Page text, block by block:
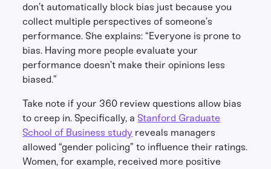
don’t automatically block bias just because you
collect multiple perspectives of someone’s
performance. She explains: “Everyone is prone to
bias. Having more people evaluate your
performance doesn’t make their opinions less
biased.”
Take note if your 360 review questions allow bias
to creep in. Specifically, aStanford Graduate
School of Business study reveals managers
allowed “gender policing” to influence their ratings.
Women, for example, received more positive